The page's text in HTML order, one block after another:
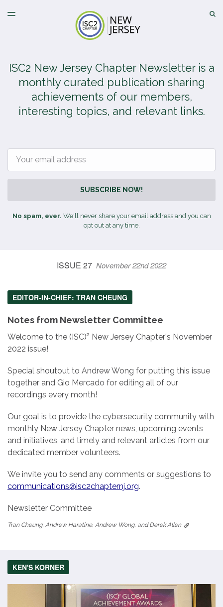
TOGGLE
ISC2 New Jersey Chapter Newsletter is a
monthly curated publication sharing
achievements of our members,
interesting topics, and relevant links.
SUBSCRIBE NOW!
No spam, ever. We'll never share your email address and you can
opt out at any time.
ISSUE 27 November 22nd 2022
EDITOR-IN-CHIEF: TRAN CHEUNG
Notes from Newsletter Committee
Welcome to the (ISC)² New Jersey Chapter's November
2022 issue!
Special shoutout to Andrew Wong for putting this issue
together and Gio Mercado for editing all of our
recordings every month!
Our goal is to provide the cybersecurity community with
monthly New Jersey Chapter news, upcoming events
and initiatives, and timely and relevant articles from our
dedicated member volunteers.
We invite you to send any comments or suggestions to
communications@isc2chapternj.org.
Newsletter Committee
Tran Cheung, Andrew Haratine, Andrew Wong, and Derek Allen
KEN'S KORNER